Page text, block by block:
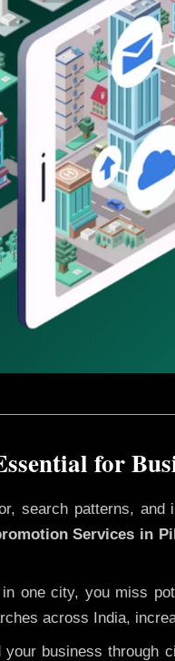
for
search patterns, and
Services in
one city, you miss
across India,
business through